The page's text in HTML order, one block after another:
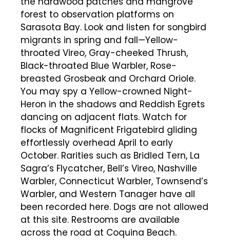
forest to observation platforms on
Sarasota Bay. Look and listen for songbird
migrants in spring and fall—Yellow-
throated Vireo, Gray-cheeked Thrush,
Black-throated Blue Warbler, Rose-
breasted Grosbeak and Orchard Oriole.
You may spy a Yellow-crowned Night-
Heron in the shadows and Reddish Egrets
dancing on adjacent flats. Watch for
flocks of Magnificent Frigatebird gliding
effortlessly overhead April to early
October. Rarities such as Bridled Tern, La
Sagra’s Flycatcher, Bell’s Vireo, Nashville
Warbler, Connecticut Warbler, Townsend’s
Warbler, and Western Tanager have all
been recorded here. Dogs are not allowed
at this site. Restrooms are available
across the road at Coquina Beach.